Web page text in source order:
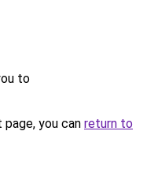
to
you can return to